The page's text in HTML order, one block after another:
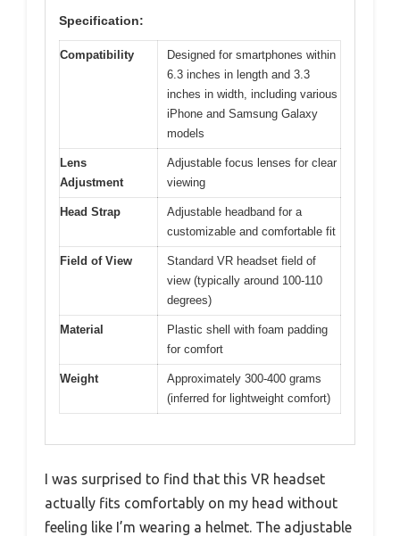
Specification:
Compatibility
Designed for smartphones within
6.3 inches in length and 3.3
inches in width, including various
iPhone and Samsung Galaxy
models
Lens
Adjustment
Adjustable focus lenses for clear
viewing
Head Strap
Adjustable headband for a
customizable and comfortable fit
Field of View
Standard VR headset field of
view (typically around 100-110
degrees)
Material
Plastic shell with foam padding
for comfort
Weight
Approximately 300-400 grams
(inferred for lightweight comfort)
I was surprised to find that this VR headset
actually fits comfortably on my head without
feeling like I’m wearing a helmet. The adjustable